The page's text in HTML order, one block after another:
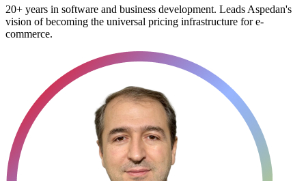
20+ years in software and business development. Leads Aspedan's
vision of becoming the universal pricing infrastructure for e-
commerce.